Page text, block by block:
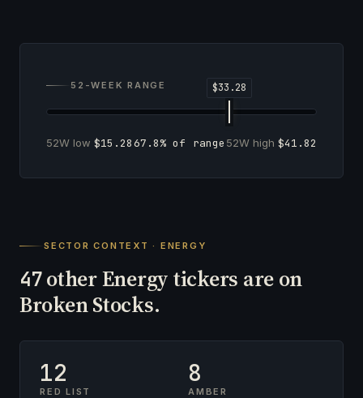
52-WEEK RANGE
52W low $15.2867.8% of range 52W high $41.82
SECTOR CONTEXT · ENERGY
47other Energy tickers are on
Broken Stocks.
12
RED LIST
8
AMBER